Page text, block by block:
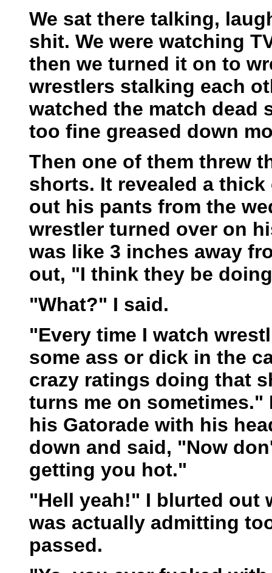
We sat there talking,
shit. We were watching
then we turned it on to
wrestlers stalking each
watched the match dead
too fine greased down
Then one of them threw
shorts. It revealed a
out his pants from the
wrestler turned over on
was like 3 inches away
out, "I think they be
"What?" I said.
"Every time I watch
some ass or dick in the
crazy ratings doing that
turns me on
his Gatorade with his
down and said, "Now
getting you hot."
"Hell yeah!" I blurted out
was actually admitting
passed.